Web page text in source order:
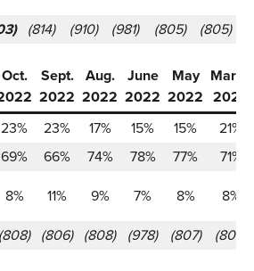
(814) (910) (981) (805) (805)
Oct.
Sept.
2022
Aug.
2022
June
2022
May
2022
March
2022
23% 23% 17% 15% 15%
21%
69% 66% 74% 78% 77%
71%
8% 11% 9% 7% 8%
8%
(808) (806) (808) (978) (807) (809)